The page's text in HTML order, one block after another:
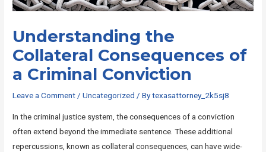
Understanding the
Collateral Consequences of
a Criminal Conviction
Leave a Comment/Uncategorized / Bytexasattorney_2k5sj8
In the criminal justice system, the consequences of a conviction
often extend beyond the immediate sentence. These additional
repercussions, known as collateral consequences, can have wide-